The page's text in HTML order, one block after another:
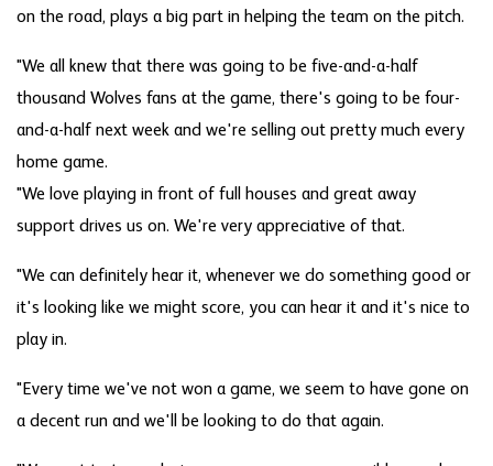
on the road, plays a big part in helping the team on the pitch.
"We all knew that there was going to be five-and-a-half
thousand Wolves fans at the game, there's going to be four-
and-a-half next week and we're selling out pretty much every
home game.
"We love playing in front of full houses and great away
support drives us on. We're very appreciative of that.
"We can definitely hear it, whenever we do something good or
it's looking like we might score, you can hear it and it's nice to
play in.
"Every time we've not won a game, we seem to have gone on
a decent run and we'll be looking to do that again.